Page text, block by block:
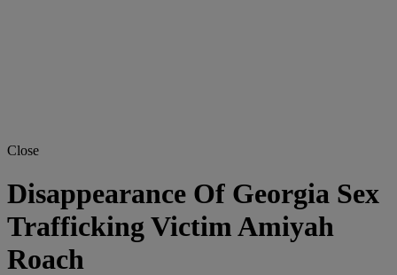
Close
Disappearance Of Georgia Sex
Trafficking Victim Amiyah
Roach